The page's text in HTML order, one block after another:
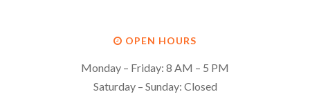
OPEN HOURS
Monday – Friday: 8 AM – 5 PM
Saturday – Sunday: Closed